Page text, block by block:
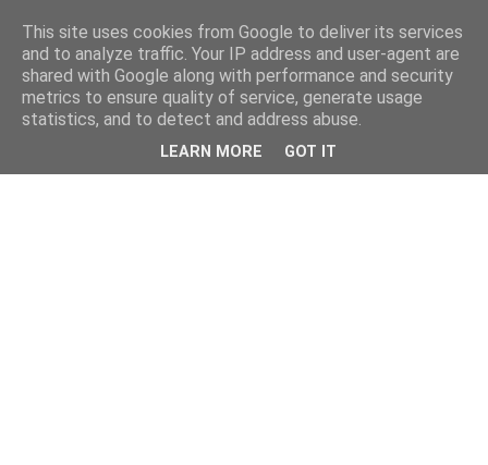
This site uses cookies from Google to deliver its services
and to analyze traffic. Your IP address and user-agent are
shared with Google along with performance and security
metrics to ensure quality of service, generate usage
statistics, and to detect and address abuse.
LEARN MORE GOT IT